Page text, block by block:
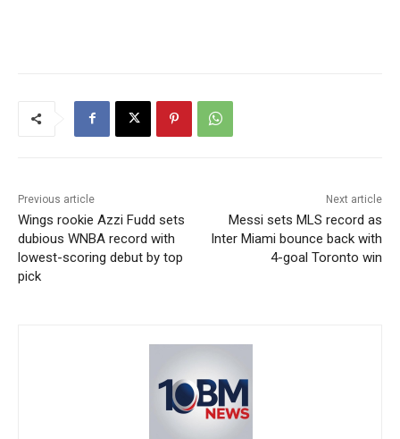
Previous article
Wings rookie Azzi Fudd sets
dubious WNBA record with
lowest-scoring debut by top
pick
Next article
Messi sets MLS record as
Inter Miami bounce back with
4-goal Toronto win